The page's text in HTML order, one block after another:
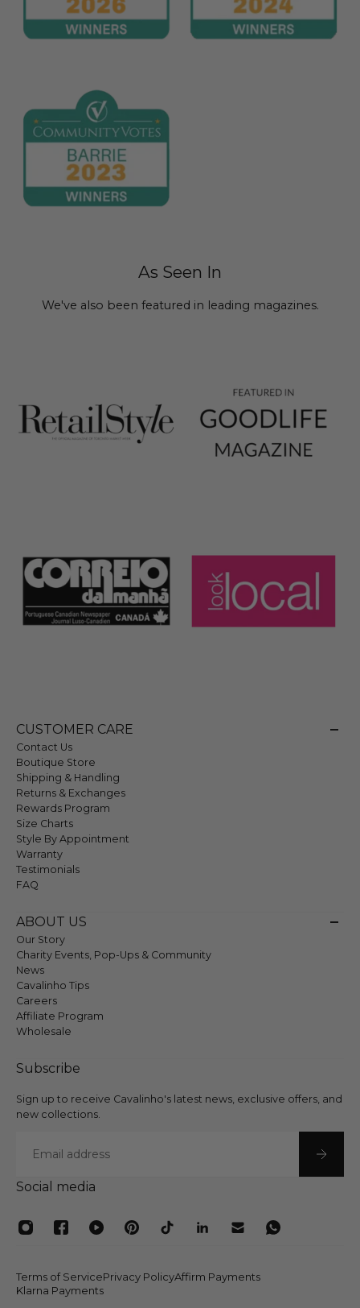
As Seen In
We've also been featured in leading magazines.
CUSTOMER CARE
Contact Us
Boutique Store
Shipping & Handling
Returns & Exchanges
Rewards Program
Size Charts
Style By Appointment
Warranty
Testimonials
FAQ
ABOUT US
Our Story
Charity Events, Pop-Ups & Community
News
Cavalinho Tips
Careers
Affiliate Program
Wholesale
Subscribe
Sign up to receive Cavalinho's latest news, exclusive offers, and
new collections.
Social media
Terms of ServicePrivacy PolicyAffirm Payments
Klarna Payments